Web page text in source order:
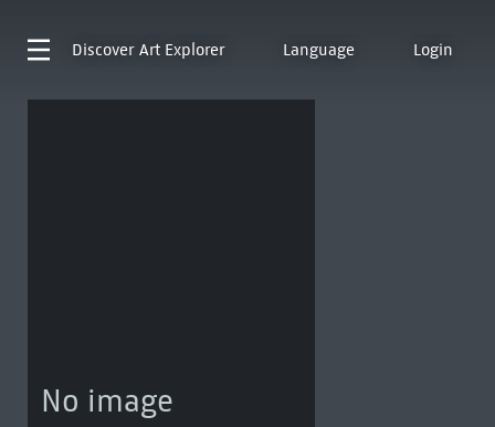
Discover Art Explorer Language Login
No image